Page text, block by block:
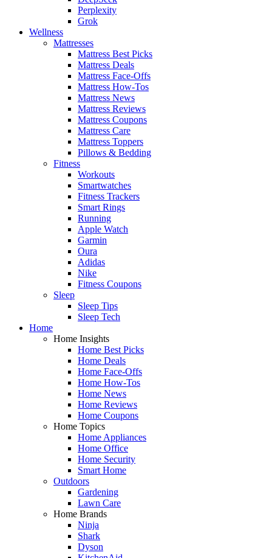
Perplexity
Grok
Wellness
Mattresses
Mattress Best Picks
Mattress Deals
Mattress Face-Offs
Mattress How-Tos
Mattress News
Mattress Reviews
Mattress Coupons
Mattress Care
Mattress Toppers
Pillows & Bedding
Fitness
Workouts
Smartwatches
Fitness Trackers
Smart Rings
Running
Apple Watch
Garmin
Oura
Adidas
Nike
Fitness Coupons
Sleep
Sleep Tips
Sleep Tech
Home
Home Insights
Home Best Picks
Home Deals
Home Face-Offs
Home How-Tos
Home News
Home Reviews
Home Coupons
Home Topics
Home Appliances
Home Office
Home Security
Smart Home
Outdoors
Gardening
Lawn Care
Home Brands
Ninja
Shark
Dyson